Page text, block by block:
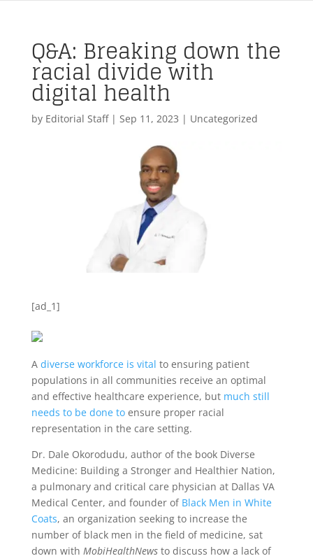
Q&A: Breaking down the
racial divide with
digital health
by Editorial Staff| Sep 11, 2023 | Uncategorized
[ad_1]
A diverse workforce is vital to ensuring patient
populations in all communities receive an optimal
and effective healthcare experience, but much still
needs to be done toensure proper racial
representation in the care setting.
Dr. Dale Okorodudu, author of the book Diverse
Medicine: Building a Stronger and Healthier Nation,
a pulmonary and critical care physician at Dallas VA
Medical Center, and founder of Black Men in White
Coats, an organization seeking to increase the
number of black men in the field of medicine, sat
down with MobiHealthNewsto discuss how a lack of